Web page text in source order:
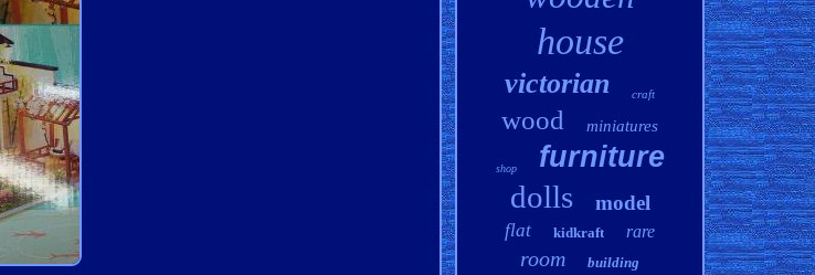
house
victorian craft
wood miniatures
shop furniture
dolls model
flat kidkraft rare
room building